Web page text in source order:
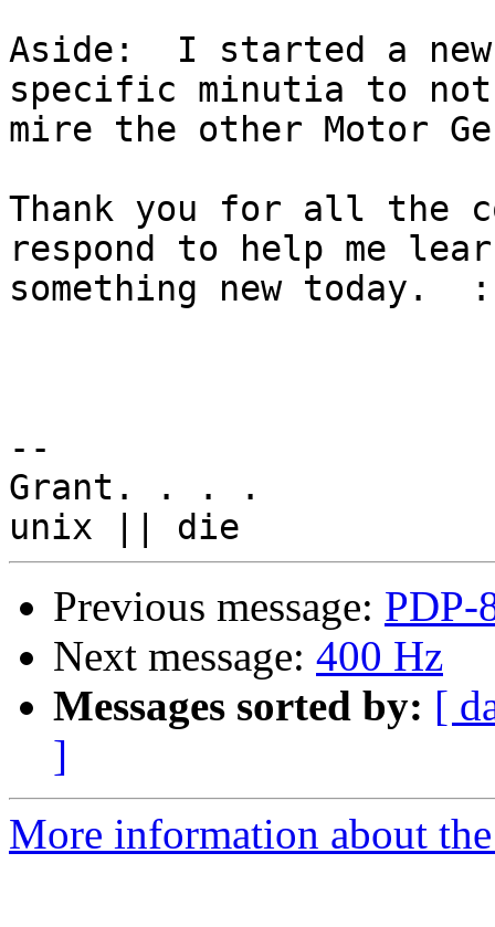
Aside:  I started a
specific minutia to
mire the other Motor
Thank you for all the
respond to help me
something new today.
--
Grant. . . .
Previous message: PDP-
Next message: 400 Hz
Messages sorted by: [
]
More information about